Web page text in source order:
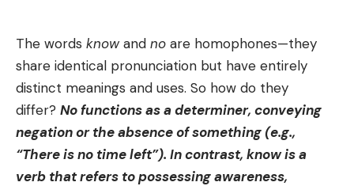
The words know and no are homophones—they
share identical pronunciation but have entirely
distinct meanings and uses. So how do they
differ? No functions as a determiner, conveying
negation or the absence of something (e.g.,
“There is no time left”). In contrast, know is a
verb that refers to possessing awareness,